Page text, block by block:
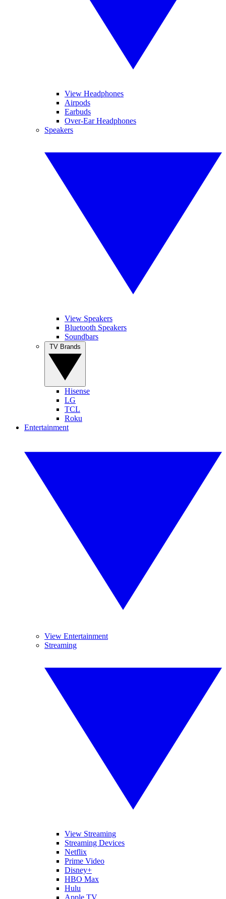
View Headphones
Airpods
Earbuds
Over-Ear Headphones
Speakers
View Speakers
Bluetooth Speakers
Soundbars
Hisense
LG
TCL
Roku
Entertainment
View Entertainment
Streaming
View Streaming
Streaming Devices
Netflix
Prime Video
Disney+
HBO Max
Hulu
Apple TV